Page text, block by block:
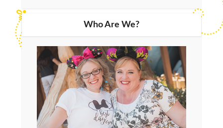
Who Are We?